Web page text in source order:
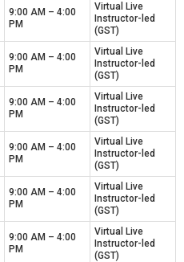
9:00 AM – 4:00
PM
Virtual Live
Instructor-led
(GST)
9:00 AM – 4:00
PM
Virtual Live
Instructor-led
(GST)
9:00 AM – 4:00
PM
Virtual Live
Instructor-led
(GST)
9:00 AM – 4:00
PM
Virtual Live
Instructor-led
(GST)
9:00 AM – 4:00
PM
Virtual Live
Instructor-led
(GST)
9:00 AM – 4:00
PM
Virtual Live
Instructor-led
(GST)